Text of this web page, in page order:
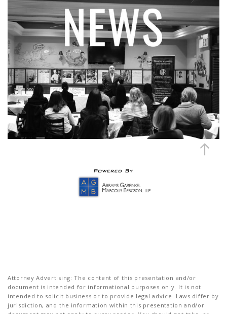
Attorney Advertising: The content of this presentation and/or
document is intended for informational purposes only. It is not
intended to solicit business or to provide legal advice. Laws differ by
jurisdiction, and the information within this presentation and/or